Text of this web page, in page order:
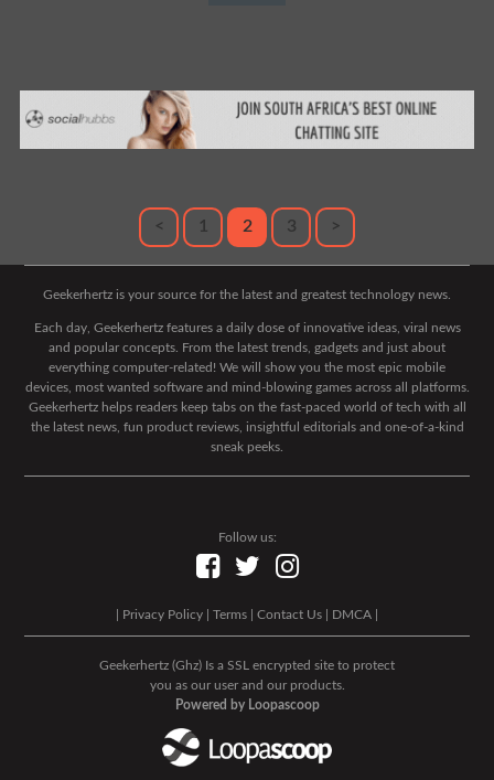
< 1 2 3 >
Geekerhertz is your source for the latest and greatest technology news.
Each day, Geekerhertz features a daily dose of innovative ideas, viral news
and popular concepts. From the latest trends, gadgets and just about
everything computer-related! We will show you the most epic mobile
devices, most wanted software and mind-blowing games across all platforms.
Geekerhertz helps readers keep tabs on the fast-paced world of tech with all
the latest news, fun product reviews, insightful editorials and one-of-a-kind
sneak peeks.
Follow us:
Privacy Policy Terms Contact Us DMCA
Geekerhertz (Ghz) Is a SSL encrypted site to protect
you as our user and our products.
Powered by Loopascoop